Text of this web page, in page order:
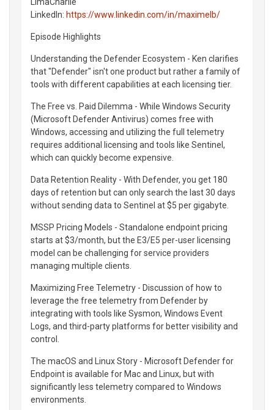
LinkedIn: https://www.linkedin.com/in/maximelb/
Episode Highlights
Understanding the Defender Ecosystem - Ken clarifies
that "Defender" isn't one product but rather a family of
tools with different capabilities at each licensing tier.
The Free vs. Paid Dilemma - While Windows Security
(Microsoft Defender Antivirus) comes free with
Windows, accessing and utilizing the full telemetry
requires additional licensing and tools like Sentinel,
which can quickly become expensive.
Data Retention Reality - With Defender, you get 180
days of retention but can only search the last 30 days
without sending data to Sentinel at $5 per gigabyte.
MSSP Pricing Models - Standalone endpoint pricing
starts at $3/month, but the E3/E5 per-user licensing
model can be challenging for service providers
managing multiple clients.
Maximizing Free Telemetry - Discussion of how to
leverage the free telemetry from Defender by
integrating with tools like Sysmon, Windows Event
Logs, and third-party platforms for better visibility and
control.
The macOS and Linux Story - Microsoft Defender for
Endpoint is available for Mac and Linux, but with
significantly less telemetry compared to Windows
environments.